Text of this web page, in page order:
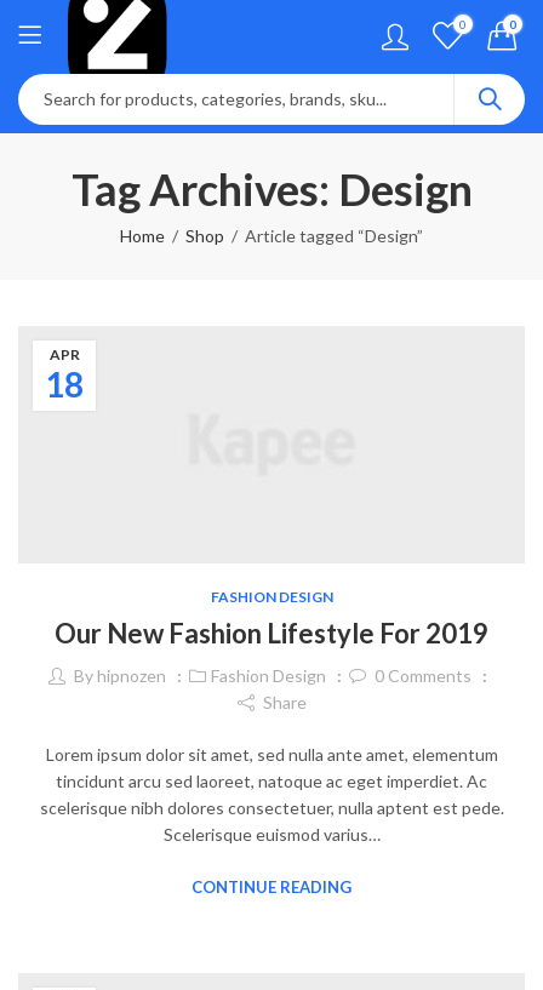
0 0
Tag Archives: Design
Home Shop Article tagged “Design”
18
APR
FASHION DESIGN
Our New Fashion Lifestyle For 2019
By hipnozen Fashion Design 0 Comments
Share
Lorem ipsum dolor sit amet, sed nulla ante amet, elementum
tincidunt arcu sed laoreet, natoque ac eget imperdiet. Ac
scelerisque nibh dolores consectetuer, nulla aptent est pede.
Scelerisque euismod varius…
CONTINUE READING